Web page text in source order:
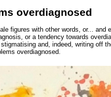
overdiagnosed
figures with other words, or...
or a tendency towards
and, indeed, writing off
overdiagnosed.